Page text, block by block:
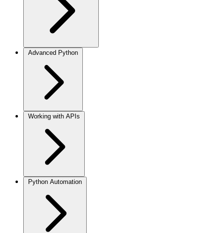
Advanced Python
Working with APIs
Python Automation